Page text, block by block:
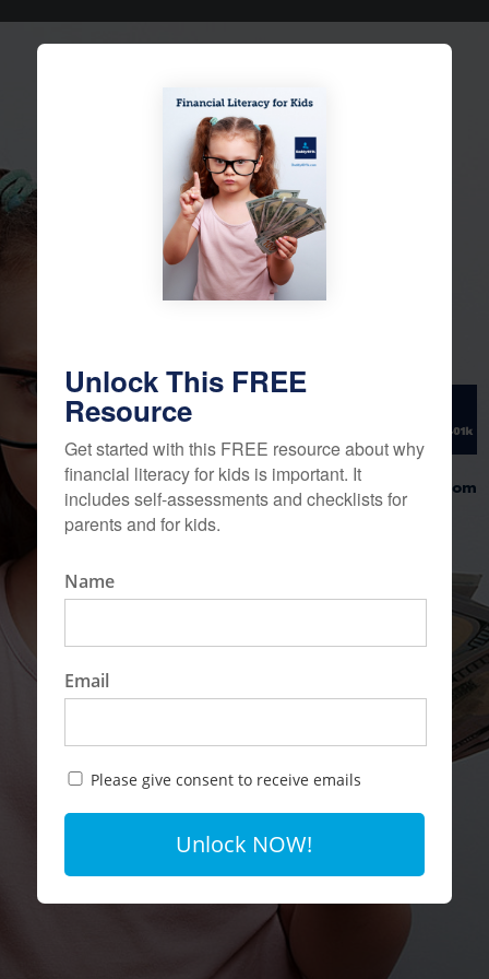
Financial
Literacy for
Kids
Daddy401k.com
Unlock This FREE
Resource
Get started with this FREE resource about why
financial literacy for kids is important. It
includes self-assessments and checklists for
parents and for kids.
Name
Email
Please give consent to receive emails
Unlock NOW!